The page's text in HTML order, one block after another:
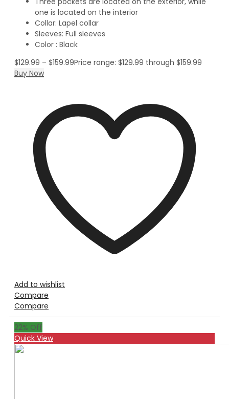
one is located on the interior
Collar: Lapel collar
Sleeves: Full sleeves
Color : Black
$129.99 – $159.99Price range: $129.99 through $159.99
Buy Now
Add to wishlist
Compare
Compare
22% Off
Quick View